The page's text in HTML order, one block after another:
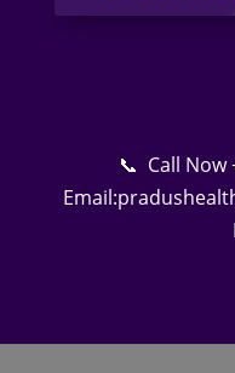
📞 Call Now